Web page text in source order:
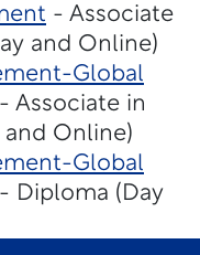
- Associate
and Online)
Global
- Associate in
Online)
Global
- Diploma (Day